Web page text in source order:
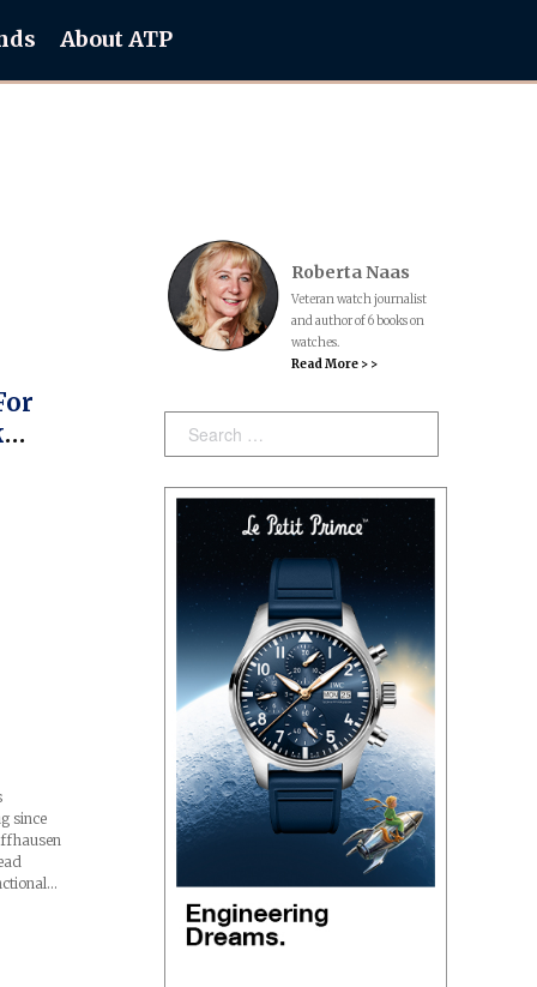
About ATP
since
Roberta Naas
Veteran watch journalist
and author of 6 books on
watches.
Read More > >
Search: